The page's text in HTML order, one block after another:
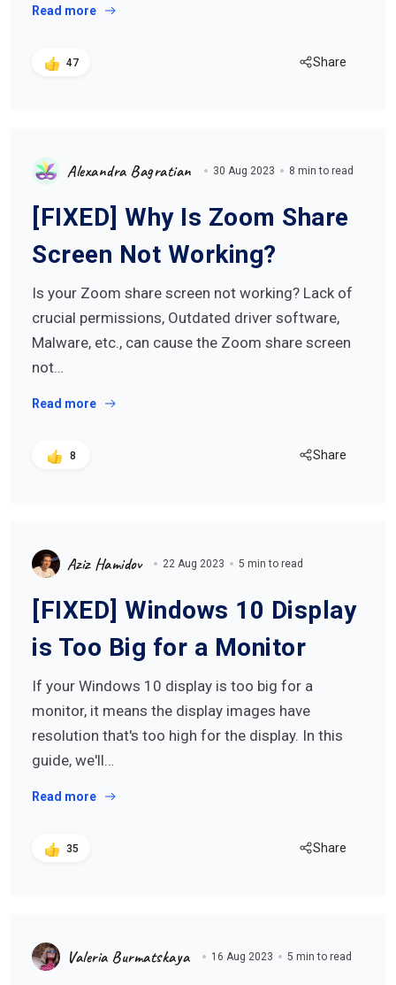
Read more
47 Share
Alexandra Bagratian 30 Aug 2023 8 min to read
[FIXED] Why Is Zoom Share
Screen Not Working?
Is your Zoom share screen not working? Lack of
crucial permissions, Outdated driver software,
Malware, etc., can cause the Zoom share screen
not…
Read more
8 Share
Aziz Hamidov 22 Aug 2023 5 min to read
[FIXED] Windows 10 Display
is Too Big for a Monitor
If your Windows 10 display is too big for a
monitor, it means the display images have
resolution that's too high for the display. In this
guide, we'll…
Read more
35 Share
Valeria Burmatskaya 16 Aug 2023 5 min to read